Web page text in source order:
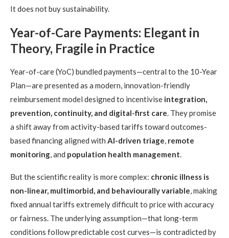
It does not buy sustainability.
Year-of-Care Payments: Elegant in
Theory, Fragile in Practice
Year-of-care (YoC) bundled payments—central to the 10-Year
Plan—are presented as a modern, innovation-friendly
reimbursement model designed to incentivise integration,
prevention, continuity, and digital-first care. They promise
a shift away from activity-based tariffs toward outcomes-
based financing aligned with AI-driven triage, remote
monitoring, and population health management.
But the scientific reality is more complex: chronic illness is
non-linear, multimorbid, and behaviourally variable, making
fixed annual tariffs extremely difficult to price with accuracy
or fairness. The underlying assumption—that long-term
conditions follow predictable cost curves—is contradicted by